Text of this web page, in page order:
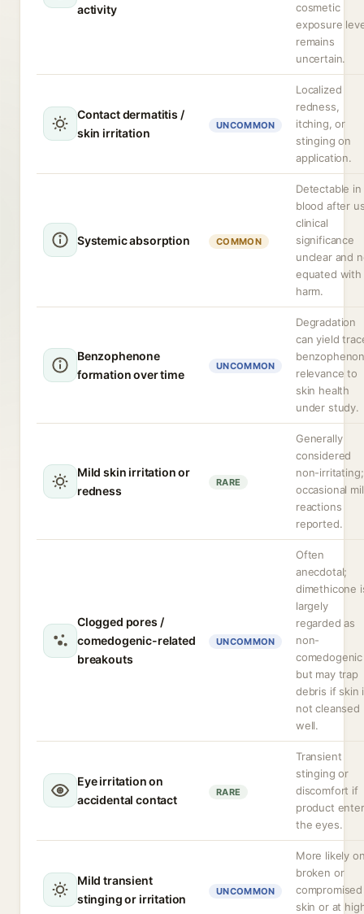
activity
cosmetic
exposure
remains
uncertain.
Contact dermatitis /
skin irritation
UNCOMMON
Localized
redness,
itching, or
stinging on
application.
Systemic absorption COMMON
Detectable in
blood after
clinical
significance
unclear and
equated with
harm.
Benzophenone
formation over time
UNCOMMON
Degradation
can yield
relevance to
skin health
under study.
Mild skin irritation or
redness
RARE
Generally
considered
non-irritating;
occasional
reactions
reported.
Clogged pores /
comedogenic-related
breakouts
UNCOMMON
Often
anecdotal;
dimethicone
largely
regarded as
non-
comedogenic
but may trap
debris if skin
not cleansed
well.
Eye irritation on
accidental contact
RARE
Transient
stinging or
discomfort if
product
the eyes.
Mild transient
stinging or irritation
UNCOMMON
More likely
broken or
compromised
skin or at